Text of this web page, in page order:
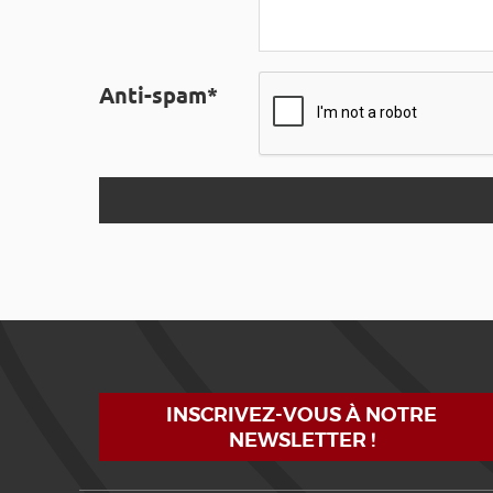
Anti-spam*
INSCRIVEZ-VOUS À NOTRE
NEWSLETTER !